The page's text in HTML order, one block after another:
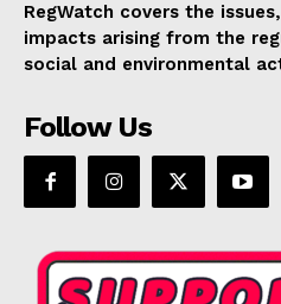
RegWatch covers the
impacts arising from the
social and environmental
Follow Us